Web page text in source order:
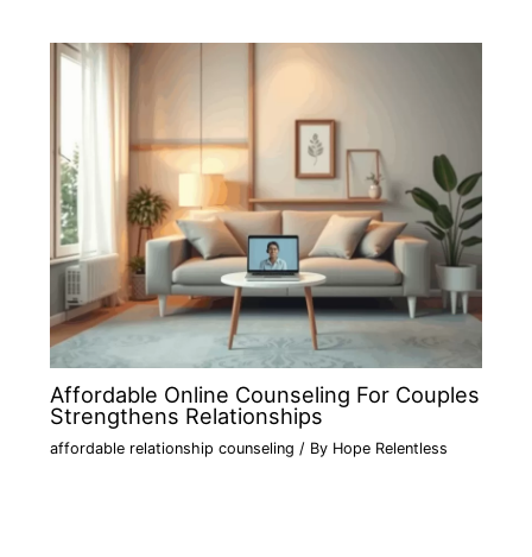
Affordable Online Counseling For Couples
Strengthens Relationships
affordable relationship counseling / By Hope Relentless